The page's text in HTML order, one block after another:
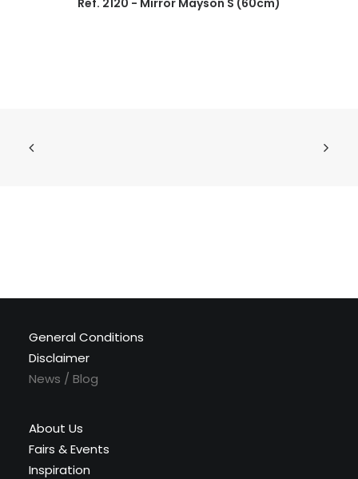
Ref. 2120 - Mirror Mayson S (60cm)
General Conditions
Disclaimer
News / Blog
About Us
Fairs & Events
Inspiration